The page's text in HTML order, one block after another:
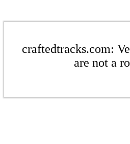
craftedtracks.com:
are not a